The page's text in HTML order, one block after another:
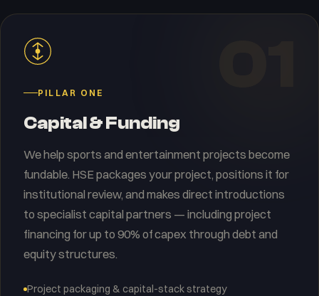
PILLAR ONE
Capital & Funding
We help sports and entertainment projects become
fundable. HSE packages your project, positions it for
institutional review, and makes direct introductions
to specialist capital partners — including project
financing for up to 90% of capex through debt and
equity structures.
Project packaging & capital-stack strategy